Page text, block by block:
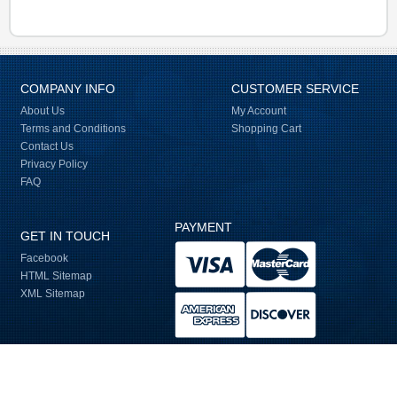
COMPANY INFO
About Us
Terms and Conditions
Contact Us
Privacy Policy
FAQ
CUSTOMER SERVICE
My Account
Shopping Cart
GET IN TOUCH
Facebook
HTML Sitemap
XML Sitemap
PAYMENT